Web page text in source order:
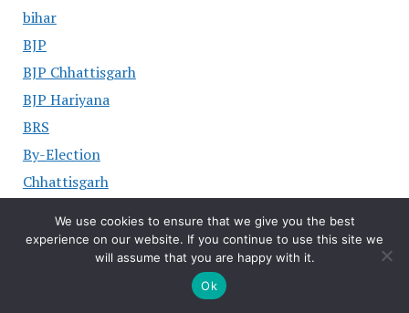
bihar
BJP
BJP Chhattisgarh
BJP Hariyana
BRS
By-Election
Chhattisgarh
chiraj Paswan
CM Hariyana
We use cookies to ensure that we give you the best
experience on our website. If you continue to use this site we
will assume that you are happy with it.
Ok